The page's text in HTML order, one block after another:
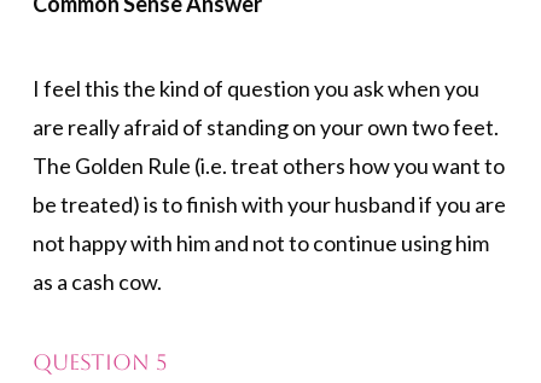
I feel this the kind of question you ask when you
are really afraid of standing on your own two feet.
The Golden Rule (i.e. treat others how you want to
be treated) is to finish with your husband if you are
not happy with him and not to continue using him
as a cash cow.
Question 5